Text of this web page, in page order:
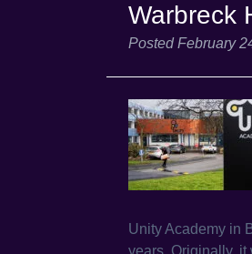
Warbreck
PostedFebruary
Unity Academy in
years. Originally,